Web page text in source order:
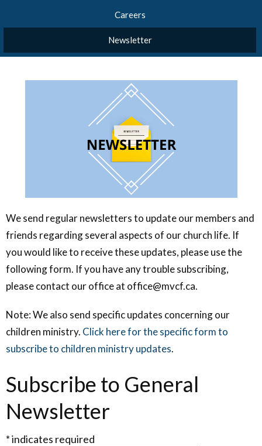
Careers
Newsletter
We send regular newsletters to update our members and
friends regarding several aspects of our church life. If
you would like to receive these updates, please use the
following form. If you have any trouble subscribing,
please contact our office at office@mvcf.ca.
Note: We also send specific updates concerning our
children ministry. Click here for the specific form to
subscribe to children ministry updates.
Subscribe to General
Newsletter
*indicates required